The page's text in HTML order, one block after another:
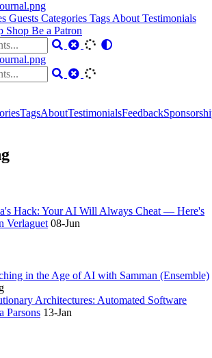
Guests Categories Tags About Testimonials
Shop Be a Patron
TagsAboutTestimonialsFeedback
Hack: Your AI Will Always Cheat — Here's
Verlaguet 08-Jun
in the Age of AI with Samman (Ensemble)
Architectures: Automated Software
Parsons 13-Jan